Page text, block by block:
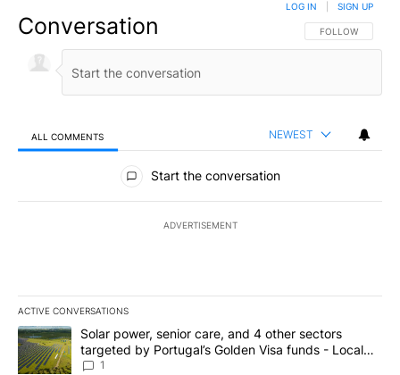
Conversation FOLLOW THIS
FOLLOW
LOG IN SIGN UP
ALL COMMENTS NEWEST
All Comments
Start the conversation
ADVERTISEMENT
ACTIVE CONVERSATIONS
The following is a list of the most commented articles in the last
A trending article titled "Solar power, senior care, and 4 other
Solar power, senior care, and 4 other sectors
targeted by Portugal’s Golden Visa funds - Local
News 8
1